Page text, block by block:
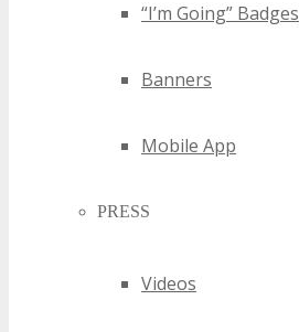
“I’m Going” Badges
Banners
Mobile App
PRESS
Videos